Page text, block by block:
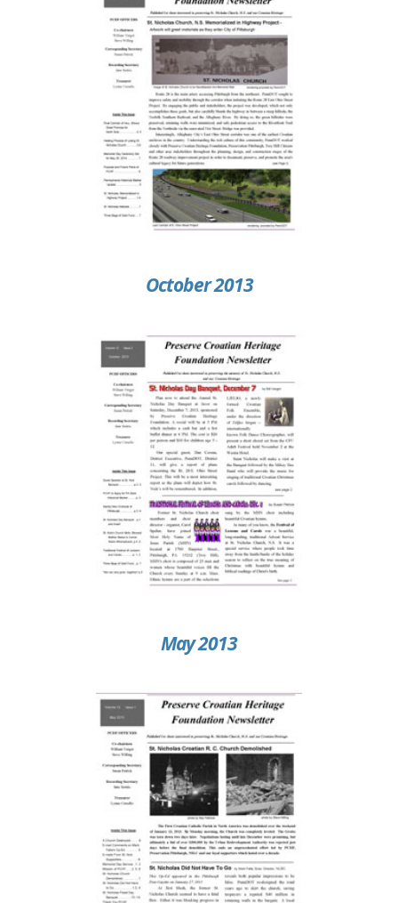
October 2013
May 2013